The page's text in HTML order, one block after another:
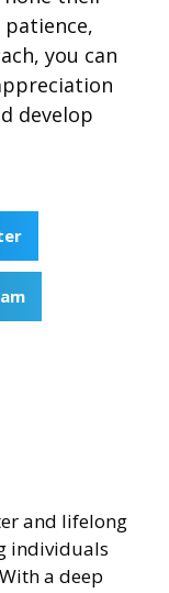
you can
develop
and lifelong
individuals
a deep